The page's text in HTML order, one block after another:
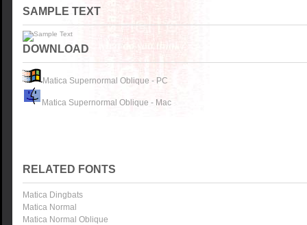
SAMPLE TEXT
DOWNLOAD
Matica Supernormal Oblique - PC
Matica Supernormal Oblique - Mac
RELATED FONTS
Matica Dingbats
Matica Normal
Matica Normal Oblique